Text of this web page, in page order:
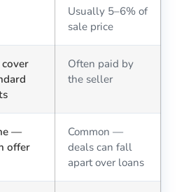
Usually 5–6% of
sale price
Often paid by
the seller
—
offer
Common —
deals can fall
apart over loans